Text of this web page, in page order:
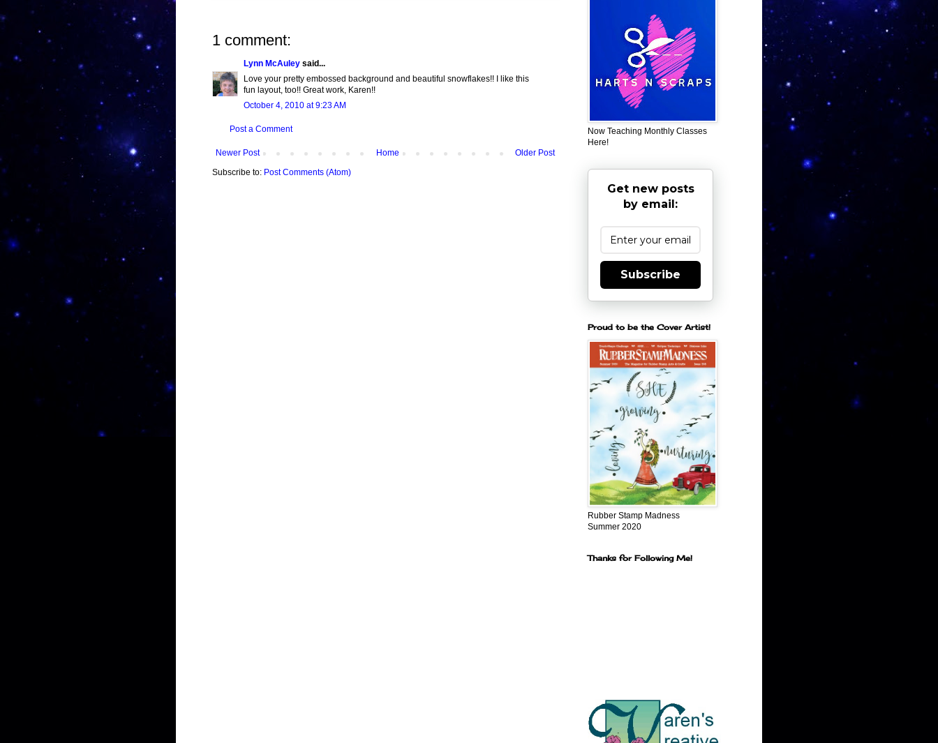
1 comment:
Lynn McAuley said...
Love your pretty embossed background and beautiful snowflakes!! I like this
fun layout, too!! Great work, Karen!!
October 4, 2010 at 9:23 AM
Post a Comment
Newer Post Older Post
Home
Subscribe to: Post Comments (Atom)
Now Teaching Monthly Classes
Here!
Get new posts
by email:
Subscribe
Proud to be the Cover Artist!
Rubber Stamp Madness
Summer 2020
Thanks for Following Me!